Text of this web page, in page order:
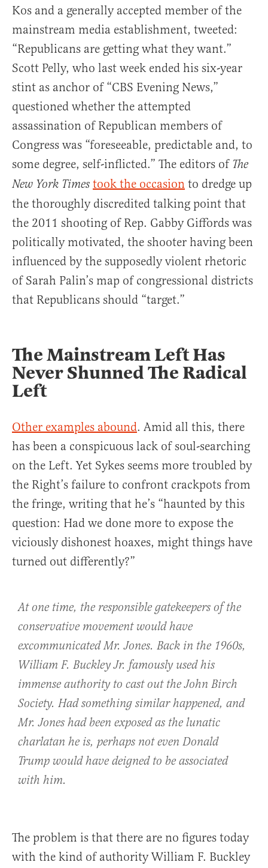
Kos and a generally accepted member of the
mainstream media establishment, tweeted:
“Republicans are getting what they want.”
Scott Pelly, who last week ended his six-year
stint as anchor of “CBS Evening News,”
questioned whether the attempted
assassination of Republican members of
Congress was “foreseeable, predictable and, to
some degree, self-inflicted.” The editors of The
New York Times took the occasion to dredge up
the thoroughly discredited talking point that
the 2011 shooting of Rep. Gabby Giffords was
politically motivated, the shooter having been
influenced by the supposedly violent rhetoric
of Sarah Palin’s map of congressional districts
that Republicans should “target.”
The Mainstream Left Has
Never Shunned The Radical
Left
Other examples abound. Amid all this, there
has been a conspicuous lack of soul-searching
on the Left. Yet Sykes seems more troubled by
the Right’s failure to confront crackpots from
the fringe, writing that he’s “haunted by this
question: Had we done more to expose the
viciously dishonest hoaxes, might things have
turned out differently?”
At one time, the responsible gatekeepers of the
conservative movement would have
excommunicated Mr. Jones. Back in the 1960s,
William F. Buckley Jr. famously used his
immense authority to cast out the John Birch
Society. Had something similar happened, and
Mr. Jones had been exposed as the lunatic
charlatan he is, perhaps not even Donald
Trump would have deigned to be associated
with him.
The problem is that there are no figures today
with the kind of authority William F. Buckley